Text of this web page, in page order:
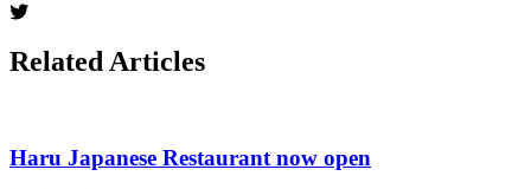
Related Articles
Haru Japanese Restaurant now open